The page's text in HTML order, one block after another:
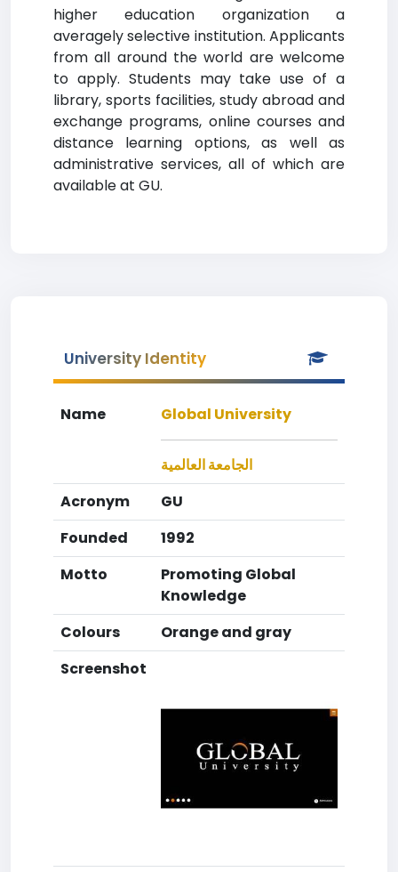
higher education organization a
averagely selective institution. Applicants
from all around the world are welcome
to apply. Students may take use of a
library, sports facilities, study abroad and
exchange programs, online courses and
distance learning options, as well as
administrative services, all of which are
available at GU.
University Identity
Name Global University
الجامعة العالمية
Acronym
GU
Founded
1992
Motto
Promoting Global
Knowledge
Colours
Orange and gray
Screenshot